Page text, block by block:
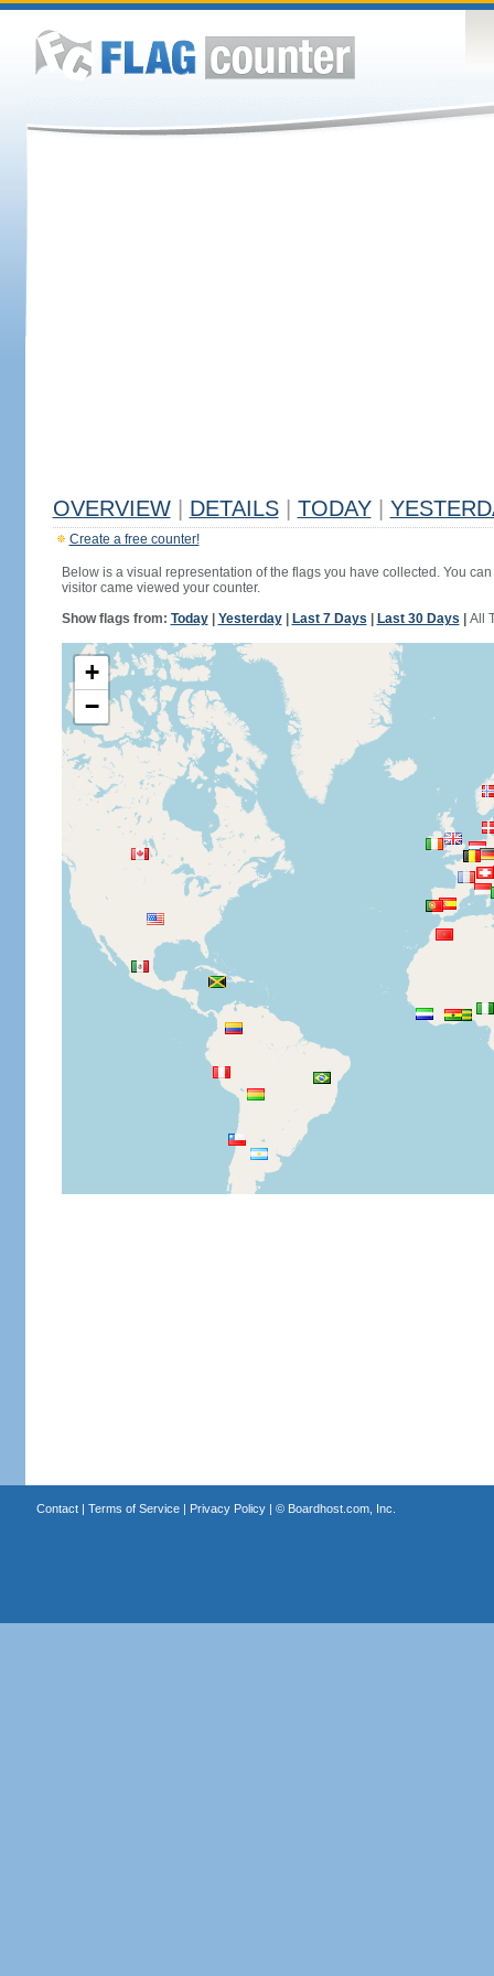
OVERVIEW DETAILS TODAY
Create a free counter!
Below is a visual representation of the flags you have collected. You
visitor came viewed your counter.
Show flags from: Today| Yesterday| Last 7 Days Last 30 Days All
+
−
Contact| Terms of Service| Privacy Policy| © Boardhost.com, Inc.